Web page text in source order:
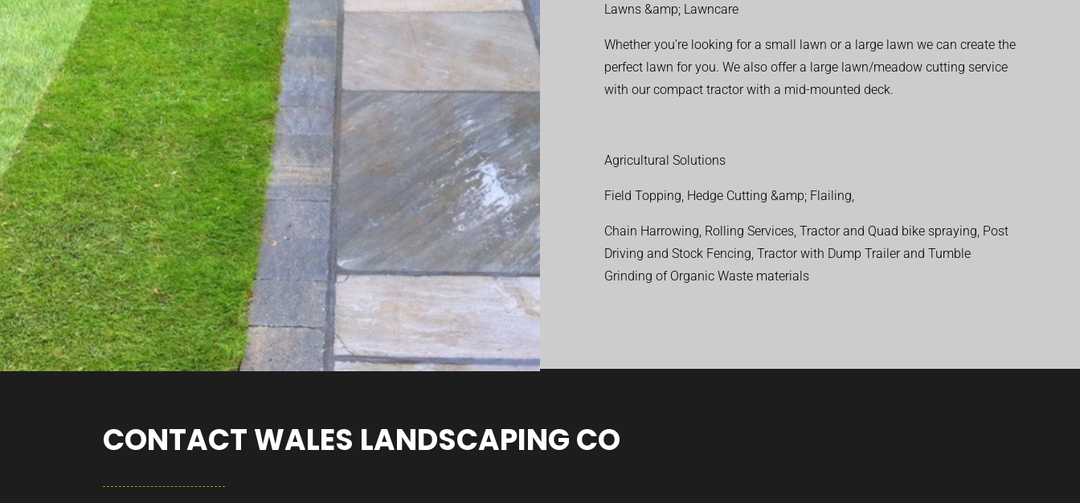
Lawns &amp; Lawncare
Whether you’re looking for a small lawn or a large lawn we can create the
perfect lawn for you. We also offer a large lawn/meadow cutting service
with our compact tractor with a mid-mounted deck.
Agricultural Solutions
Field Topping, Hedge Cutting &amp; Flailing,
Chain Harrowing, Rolling Services, Tractor and Quad bike spraying, Post
Driving and Stock Fencing, Tractor with Dump Trailer and Tumble
Grinding of Organic Waste materials
CONTACT WALES LANDSCAPING CO